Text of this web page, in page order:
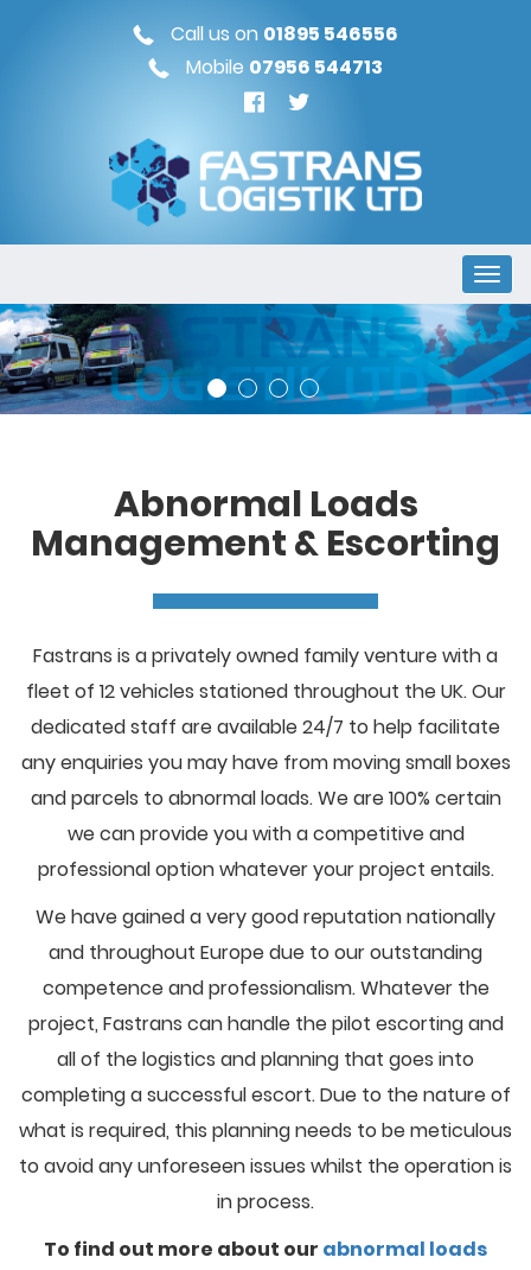
Call us on 01895 546556
Mobile 07956 544713
Abnormal Loads
Management & Escorting
Fastrans is a privately owned family venture with a
fleet of 12 vehicles stationed throughout the UK. Our
dedicated staff are available 24/7 to help facilitate
any enquiries you may have from moving small boxes
and parcels to abnormal loads. We are 100% certain
we can provide you with a competitive and
professional option whatever your project entails.
We have gained a very good reputation nationally
and throughout Europe due to our outstanding
competence and professionalism. Whatever the
project, Fastrans can handle the pilot escorting and
all of the logistics and planning that goes into
completing a successful escort. Due to the nature of
what is required, this planning needs to be meticulous
to avoid any unforeseen issues whilst the operation is
in process.
To find out more about our abnormal loads